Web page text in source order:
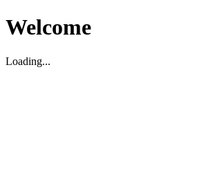
Welcome
Loading...